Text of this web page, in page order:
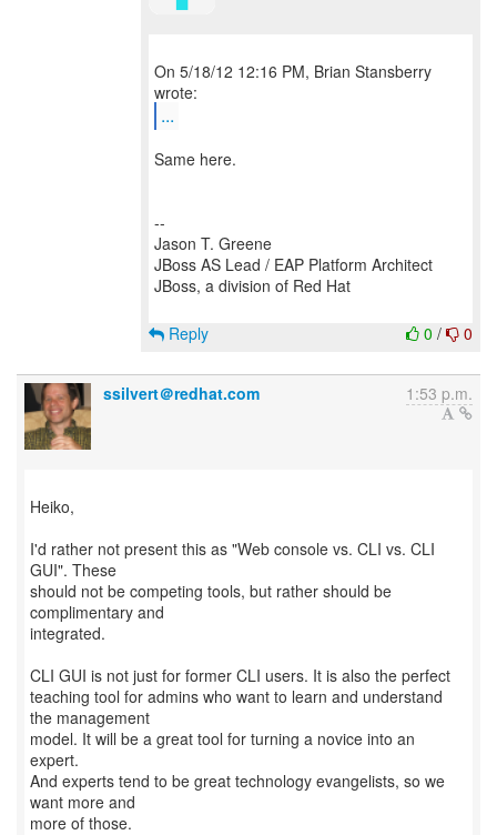
On 5/18/12 12:16 PM, Brian Stansberry
...
Same here.
--
Jason T. Greene
JBoss AS Lead / EAP Platform Architect
JBoss, a division of Red Hat
0 / 0
Reply
ssilvert＠redhat.com 1:53 p.m.
Heiko,
I'd rather not present this as "Web console vs. CLI vs. CLI
GUI". These
should not be competing tools, but rather should be
complimentary and
integrated.
CLI GUI is not just for former CLI users. It is also the perfect
teaching tool for admins who want to learn and understand
the management
model. It will be a great tool for turning a novice into an
expert.
And experts tend to be great technology evangelists, so we
want more and
more of those.